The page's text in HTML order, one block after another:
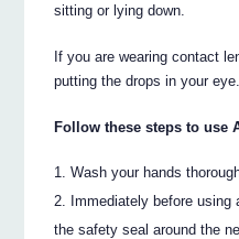
sitting or lying down.
If you are wearing contact
putting the drops in your eye.
Follow these steps to use
Wash your hands
Immediately before
the safety seal around the